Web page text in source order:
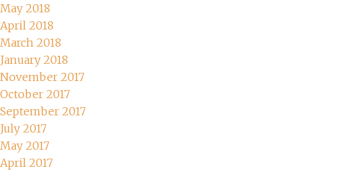
May 2018
April 2018
March 2018
January 2018
November 2017
October 2017
September 2017
July 2017
May 2017
April 2017